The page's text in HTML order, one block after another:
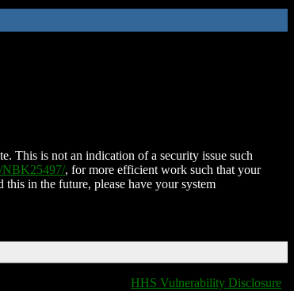
This is not an indication of a security issue such
NBK25497/, for more efficient work such that your
in the future, please have your system
HHS Vulnerability Disclosure